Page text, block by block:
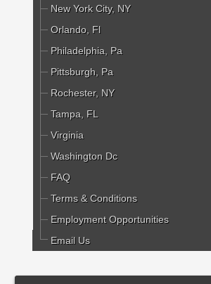
New York City, NY
Orlando, Fl
Philadelphia, Pa
Pittsburgh, Pa
Rochester, NY
Tampa, FL
Virginia
Washington Dc
FAQ
Terms & Conditions
Employment Opportunities
Email Us